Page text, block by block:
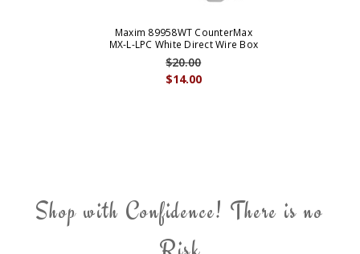
Maxim 89958WT CounterMax
MX-L-LPC White Direct Wire Box
$14.00
$20.00
Shop with Confidence! There is no